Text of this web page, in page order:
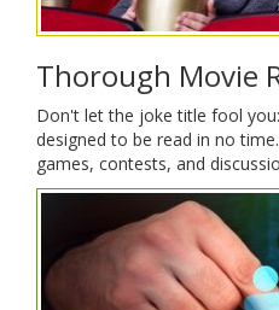
Thorough Movie
Don't let the joke title fool
designed to be read in no
games, contests, and